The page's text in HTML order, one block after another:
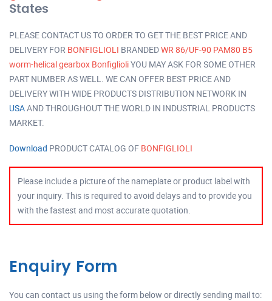
States
PLEASE CONTACT US TO ORDER TO GET THE BEST PRICE AND
DELIVERY FOR BONFIGLIOLI BRANDEDWR 86/UF-90 PAM80 B5
worm-helical gearbox BonfiglioliYOU MAY ASK FOR SOME OTHER
PART NUMBER AS WELL. WE CAN OFFER BEST PRICE AND
DELIVERY WITH WIDE PRODUCTS DISTRIBUTION NETWORK IN
USAAND THROUGHOUT THE WORLD IN INDUSTRIAL PRODUCTS
MARKET.
Download PRODUCT CATALOG OF BONFIGLIOLI
Please include a picture of the nameplate or product label with
your inquiry. This is required to avoid delays and to provide you
with the fastest and most accurate quotation.
Enquiry Form
You can contact us using the form below or directly sending mail to: